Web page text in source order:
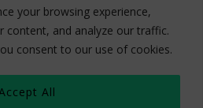
your browsing experience,
content, and analyze our traffic.
consent to our use of cookies.
All